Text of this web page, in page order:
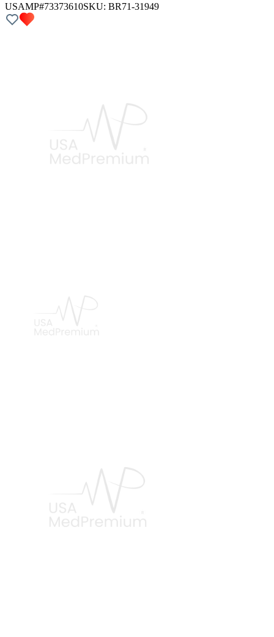
USAMP#73373610SKU: BR71-31949